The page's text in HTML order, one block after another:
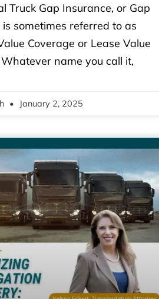
Truck Gap Insurance, or Gap
is sometimes referred to as
Coverage or Lease Value
name you call it,
January 2, 2025